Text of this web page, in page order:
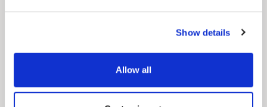
Show details
Allow all